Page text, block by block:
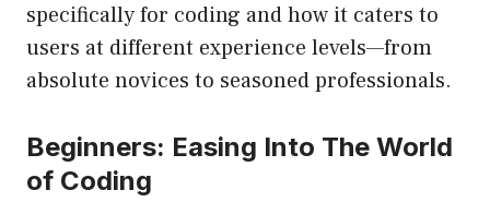
specifically for coding and how it caters to
users at different experience levels—from
absolute novices to seasoned professionals.
Beginners: Easing Into The World
of Coding